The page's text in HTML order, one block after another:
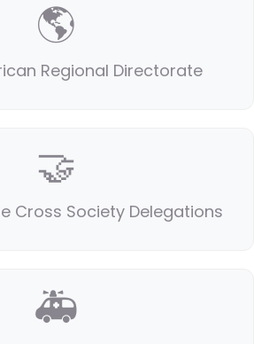
🌎
Regional Directorate
🤝
Cross Society Delegations
🚑